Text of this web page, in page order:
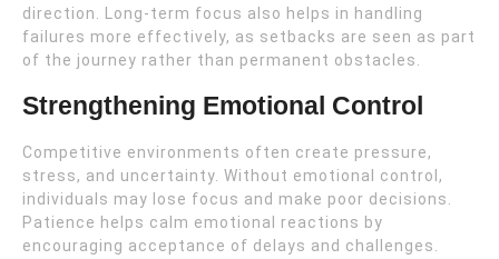
direction. Long-term focus also helps in handling
failures more effectively, as setbacks are seen as part
of the journey rather than permanent obstacles.
Strengthening Emotional Control
Competitive environments often create pressure,
stress, and uncertainty. Without emotional control,
individuals may lose focus and make poor decisions.
Patience helps calm emotional reactions by
encouraging acceptance of delays and challenges.